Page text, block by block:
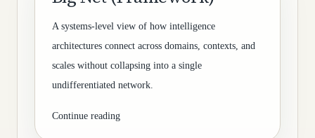
A systems-level view of how intelligence
architectures connect across domains, contexts, and
scales without collapsing into a single
undifferentiated network.
Continue reading